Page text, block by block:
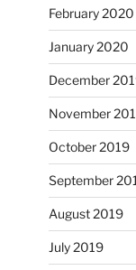
February 2020
January 2020
December
November
October 2019
September
August 2019
July 2019